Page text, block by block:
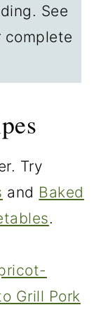
See
complete
Try
and Baked
.
Grill Pork